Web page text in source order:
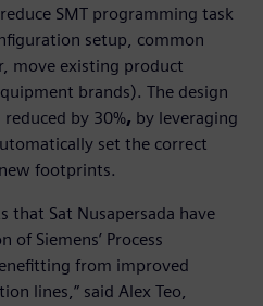
SMT programming task
setup, common
move existing product
brands). The design
by 30%, by leveraging
set the correct
footprints.
that Sat Nusapersada have
Siemens’ Process
from improved
lines,” said Alex Teo,